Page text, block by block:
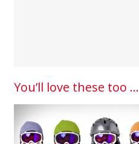
You’ll love these too ...